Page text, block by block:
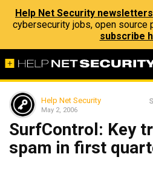
Help Net Security newsletters
cybersecurity jobs, open source
subscribe
Help Net Security
May 2, 2006
SurfControl: Key
spam in first